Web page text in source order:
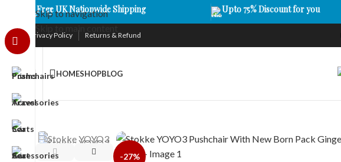
Skip to navigation
Skip to main content
Free UK Nationwide Shipping Upto 75% Discount for you
Privacy Policy Returns & Refund
HOMESHOPBLOG
-27%